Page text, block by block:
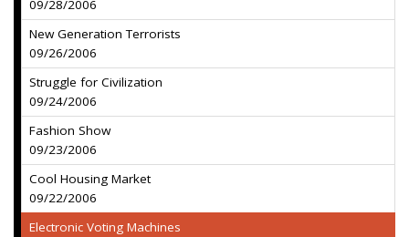
09/28/2006
New Generation Terrorists
09/26/2006
Struggle for Civilization
09/24/2006
Fashion Show
09/23/2006
Cool Housing Market
09/22/2006
Electronic Voting Machines